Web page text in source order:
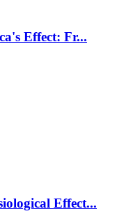
Effect: Fr...
Effect...